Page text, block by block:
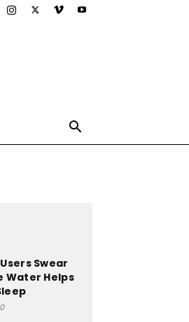
Swear
Water Helps